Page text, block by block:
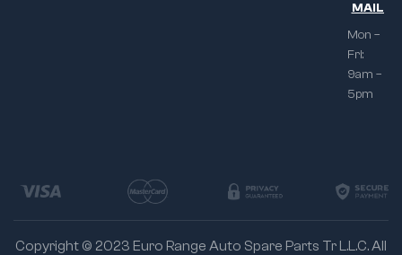
MAIL
Mon –
Fri:
9am –
5pm
Copyright © 2023 Euro Range Auto Spare Parts Tr L.L.C. All